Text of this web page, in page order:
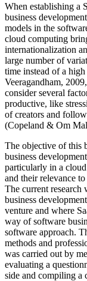
When establishing a
business
models in the
cloud computing
internationalization
large number of
time instead of a
Veeragandham,
consider several
productive, like
of creators and
(Copeland & Om
The objective of this
business
particularly in a
and their relevance
The current research
business
venture and where
way of software
software approach.
methods and
was carried out by
evaluating a
side and compiling a